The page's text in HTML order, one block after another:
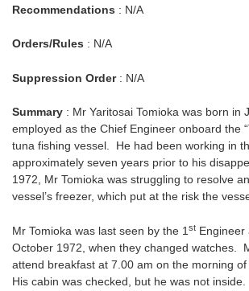
Recommendations : N/A
Orders/Rules : N/A
Suppression Order: N/A
Summary : Mr Yaritosai Tomioka was born in
employed as the Chief Engineer onboard the
tuna fishing vessel. He had been working in
approximately seven years prior to his
1972, Mr Tomioka was struggling to resolve
vessel’s freezer, which put at the risk the
Mr Tomioka was last seen by the 1 st Engineer
October 1972, when they changed watches.
attend breakfast at 7.00 am on the morning of
His cabin was checked, but he was not